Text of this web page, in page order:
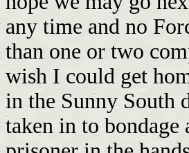
any time and no
than one or two
wish I could get
in the Sunny South
taken in to bondage